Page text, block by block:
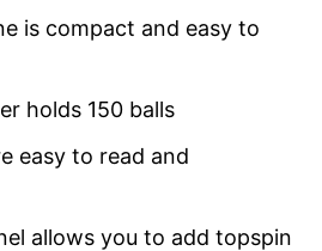
is compact and easy to
holds 150 balls
easy to read and
allows you to add topspin